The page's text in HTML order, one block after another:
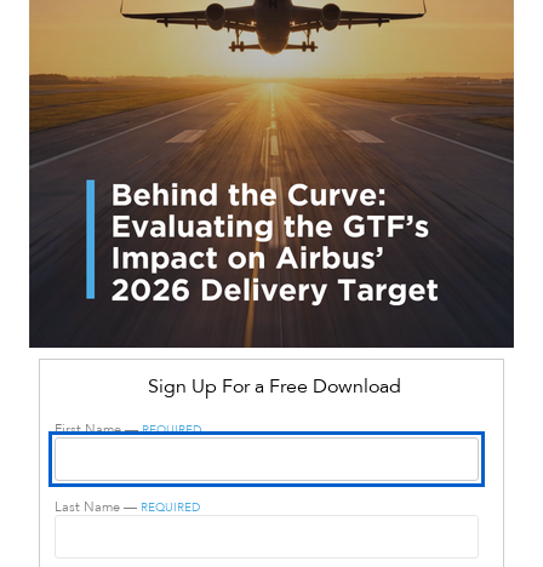
Sign Up For a Free Download
First Name —REQUIRED
Last Name — REQUIRED